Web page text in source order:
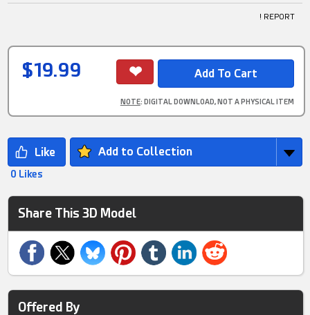
! REPORT
$19.99
NOTE: DIGITAL DOWNLOAD, NOT A PHYSICAL ITEM
Add to Collection
0 Likes
Share This 3D Model
Offered By